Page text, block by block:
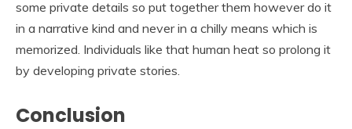
some private details so put together them however do it
in a narrative kind and never in a chilly means which is
memorized. Individuals like that human heat so prolong it
by developing private stories.
Conclusion